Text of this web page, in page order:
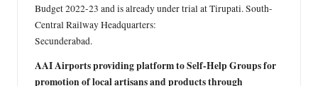
Budget 2022-23 and is already under trial at Tirupati. South-
Central Railway Headquarters:
Secunderabad.
AAI Airports providing platform to Self-Help Groups for
promotion of local artisans and products through